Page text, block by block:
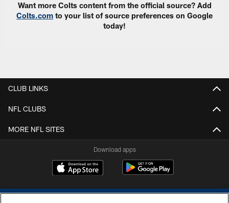
Want more Colts content from the official source? Add
Colts.com to your list of source preferences on Google
today!
CLUB LINKS
NFL CLUBS
MORE NFL SITES
Download apps